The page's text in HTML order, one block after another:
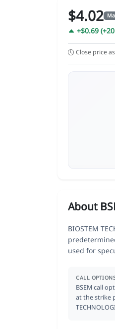
$4.02
+$0.69
Close price
About
BIOSTEM
used for
CALL
BSEM call
at the strike